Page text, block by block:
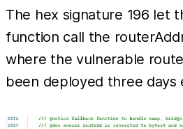
The hex signature 196 let
function call the
where the vulnerable
been deployed three days